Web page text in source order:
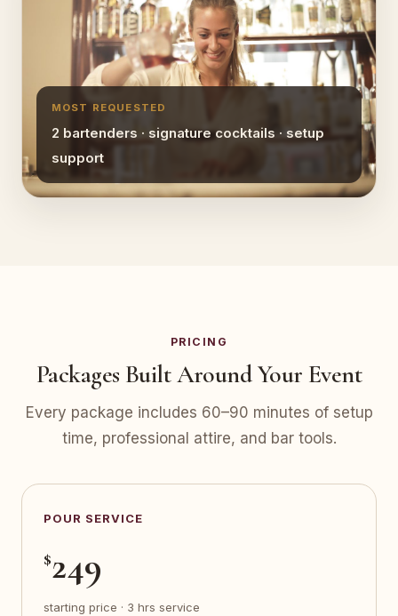
MOST REQUESTED
2 bartenders · signature cocktails · setup
support
PRICING
Packages Built Around Your Event
Every package includes 60–90 minutes of setup
time, professional attire, and bar tools.
POUR SERVICE
$249
starting price · 3 hrs service